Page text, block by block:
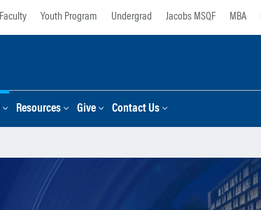
Faculty Youth Program Undergrad Jacobs MSQF MBA
Resources Give Contact Us